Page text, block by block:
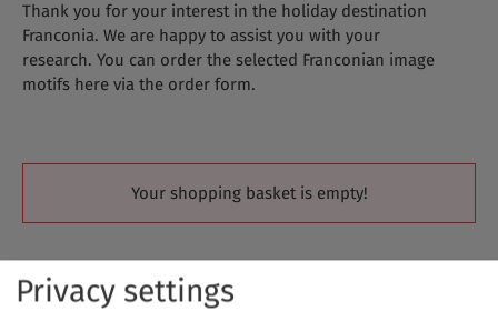
Thank you for your interest in the holiday destination
Franconia. We are happy to assist you with your
research. You can order the selected Franconian image
motifs here via the order form.
Your shopping basket is empty!
Privacy settings